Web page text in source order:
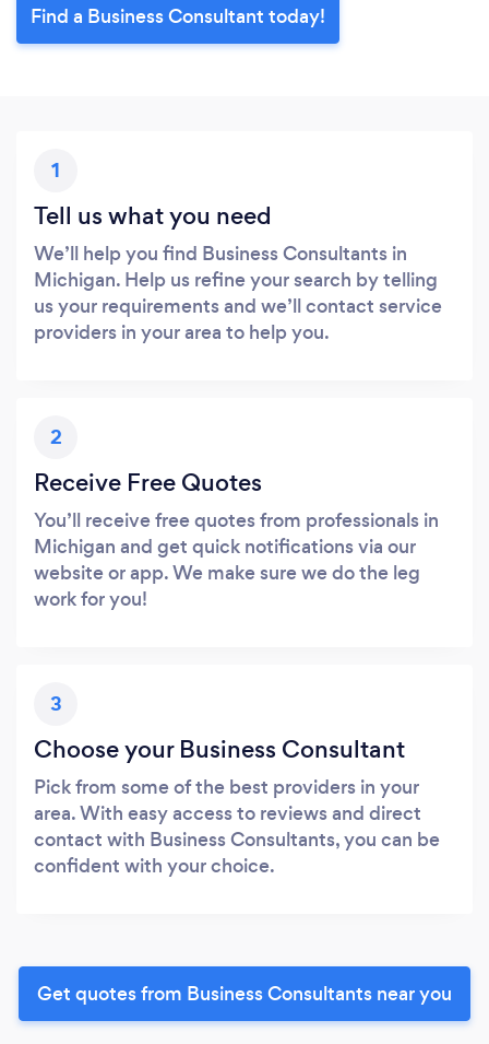
Find a Business Consultant today!
1
Tell us what you need
We’ll help you find Business Consultants in
Michigan. Help us refine your search by telling
us your requirements and we’ll contact service
providers in your area to help you.
2
Receive Free Quotes
You’ll receive free quotes from professionals in
Michigan and get quick notifications via our
website or app. We make sure we do the leg
work for you!
3
Choose your Business Consultant
Pick from some of the best providers in your
area. With easy access to reviews and direct
contact with Business Consultants, you can be
confident with your choice.
Get quotes from Business Consultants near you